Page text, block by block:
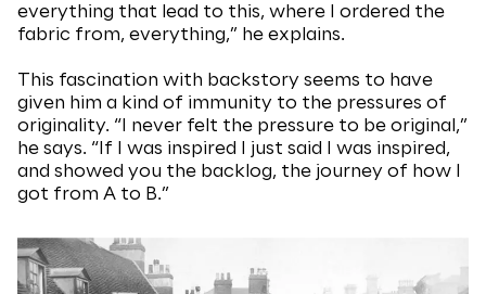
everything that lead to this, where I ordered the
fabric from, everything,” he explains.
This fascination with backstory seems to have
given him a kind of immunity to the pressures of
originality. “I never felt the pressure to be original,”
he says. “If I was inspired I just said I was inspired,
and showed you the backlog, the journey of how I
got from A to B.”